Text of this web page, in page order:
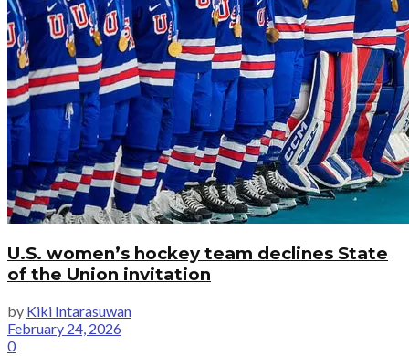
U.S. women’s hockey team declines State
of the Union invitation
by Kiki Intarasuwan
February 24, 2026
0